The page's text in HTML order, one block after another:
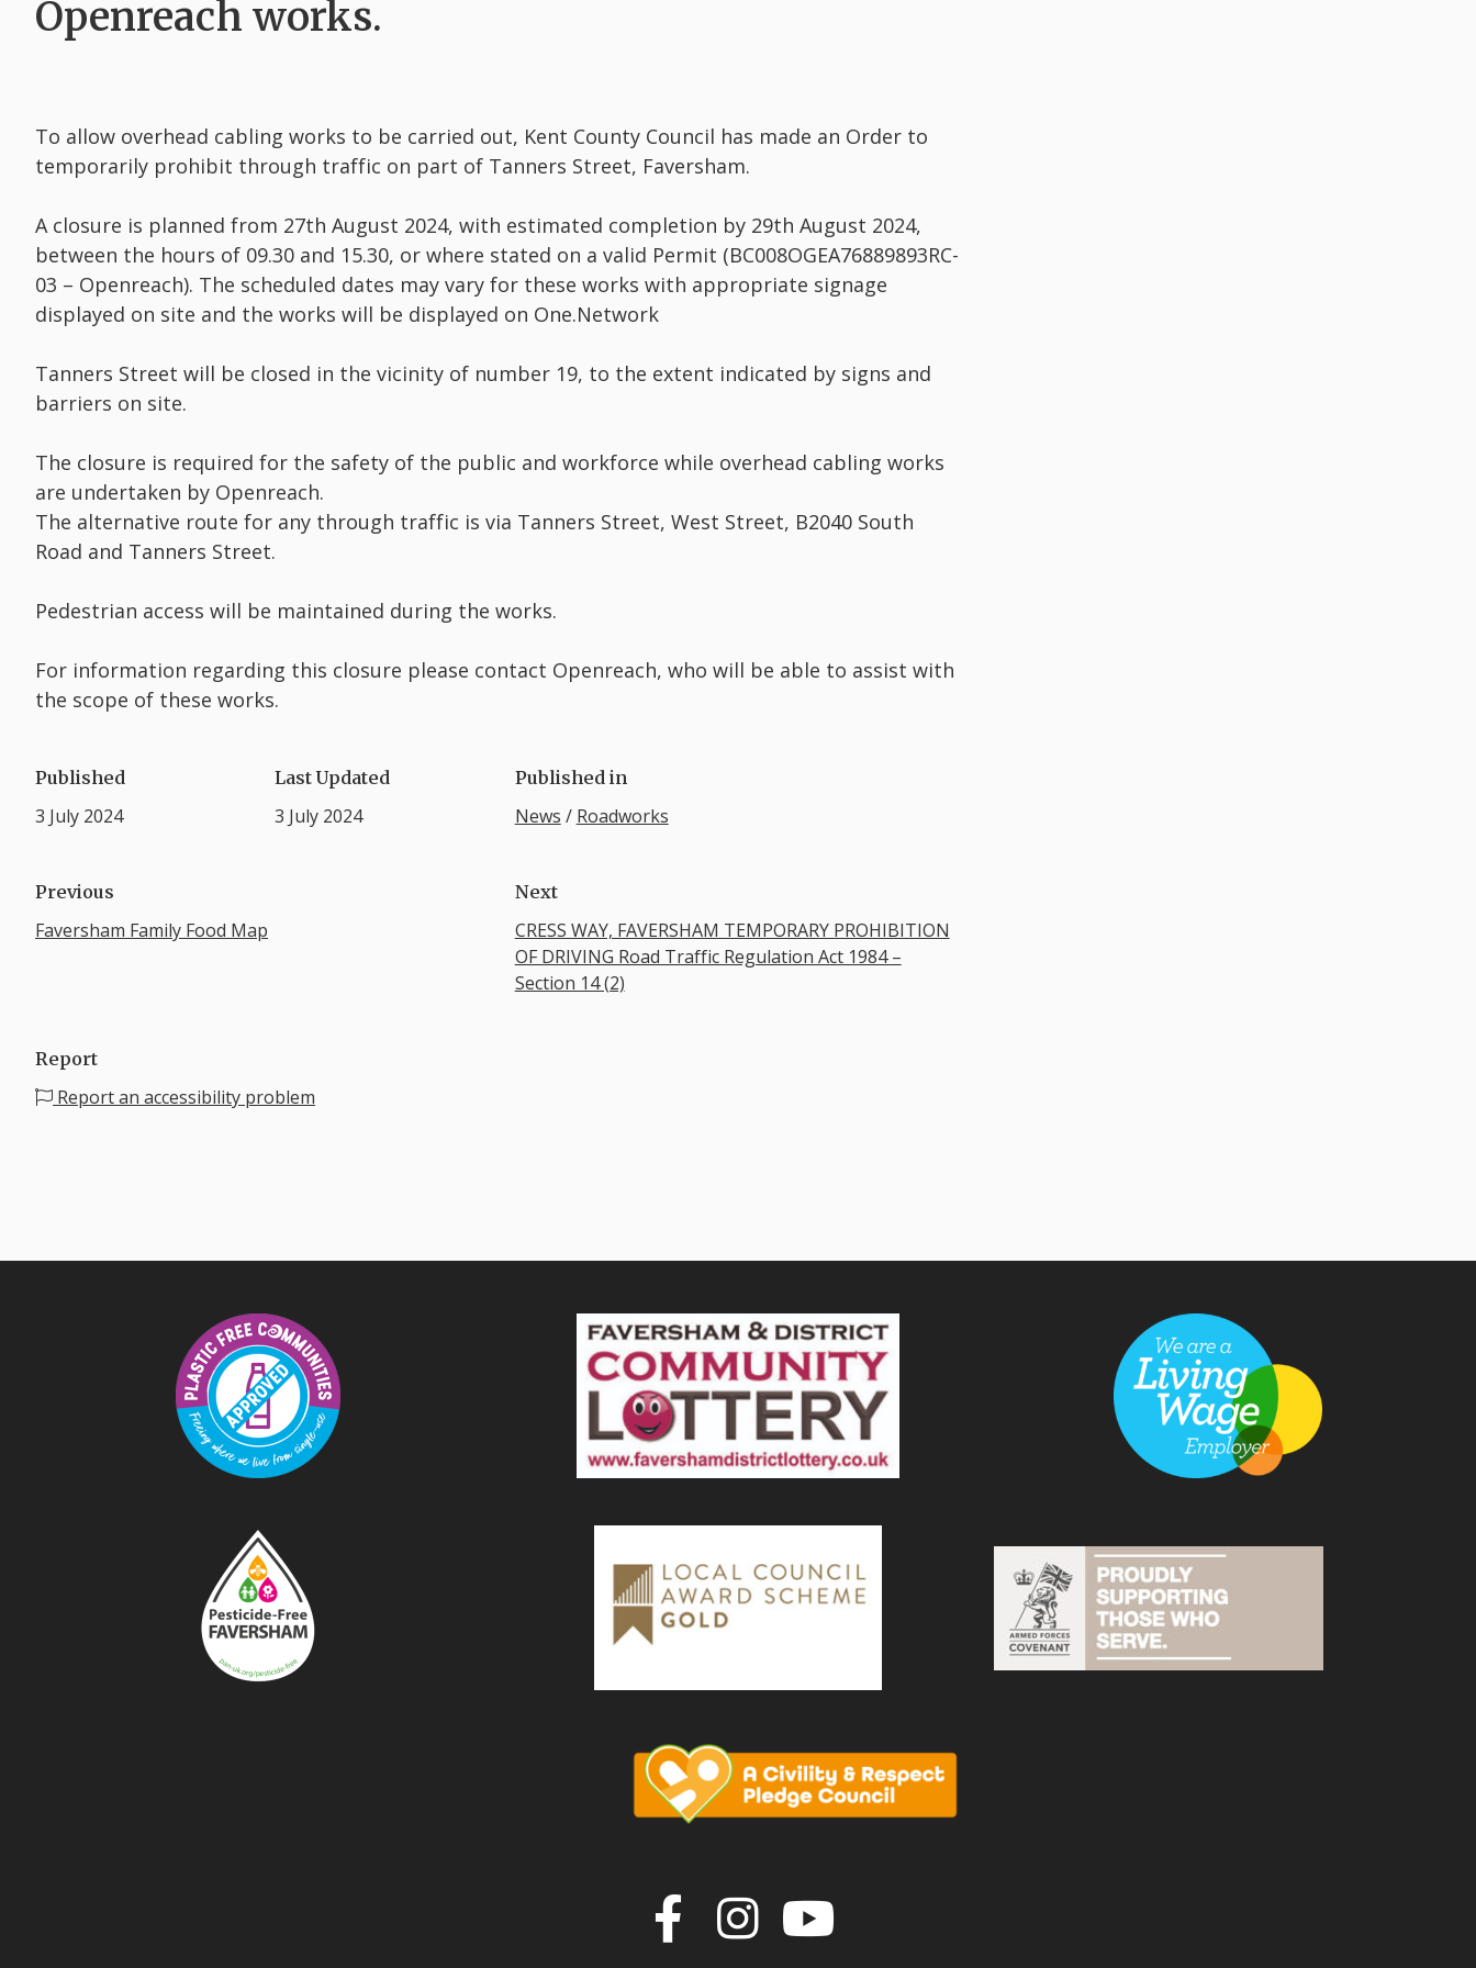
Openreach works.
To allow overhead cabling works to be carried out, Kent County Council has made an Order to
temporarily prohibit through traffic on part of Tanners Street, Faversham.
A closure is planned from 27th August 2024, with estimated completion by 29th August 2024,
between the hours of 09.30 and 15.30, or where stated on a valid Permit (BC008OGEA76889893RC-
03 – Openreach). The scheduled dates may vary for these works with appropriate signage
displayed on site and the works will be displayed on One.Network
Tanners Street will be closed in the vicinity of number 19, to the extent indicated by signs and
barriers on site.
The closure is required for the safety of the public and workforce while overhead cabling works
are undertaken by Openreach.
The alternative route for any through traffic is via Tanners Street, West Street, B2040 South
Road and Tanners Street.
Pedestrian access will be maintained during the works.
For information regarding this closure please contact Openreach, who will be able to assist with
the scope of these works.
Published
3 July 2024
Last Updated
3 July 2024
Published in
News / Roadworks
Previous
Faversham Family Food Map
Next
CRESS WAY, FAVERSHAM TEMPORARY PROHIBITION
OF DRIVING Road Traffic Regulation Act 1984 –
Section 14 (2)
Report
Report an accessibility problem
Join us on Facebook
Join us on Instagram